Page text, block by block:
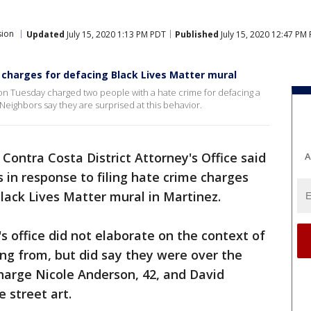
Updated July 15, 2020 1:13 PM PDT Published July 15, 2020 12:47 PM
for defacing Black Lives Matter mural
Tuesday charged two people with a hate crime for defacing a
say they are surprised at this behavior.
Contra Costa District Attorney's Office said
response to filing hate crime charges
Lives Matter mural in Martinez.
office did not elaborate on the context of
from, but did say they were over the
Nicole Anderson, 42, and David
street art.